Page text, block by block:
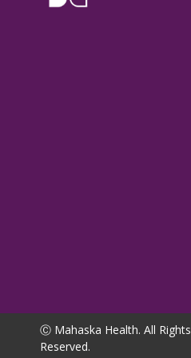
Ⓒ Mahaska Health. All Rights
Reserved.